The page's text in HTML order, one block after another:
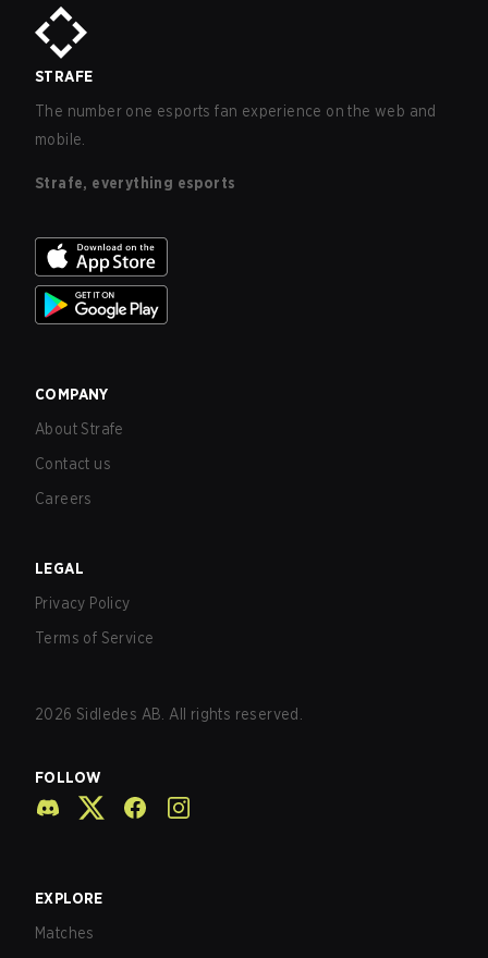
STRAFE
The number one esports fan experience on the web and
mobile.
Strafe, everything esports
COMPANY
About Strafe
Contact us
Careers
LEGAL
Privacy Policy
Terms of Service
2026 Sidledes AB. All rights reserved.
FOLLOW
EXPLORE
Matches